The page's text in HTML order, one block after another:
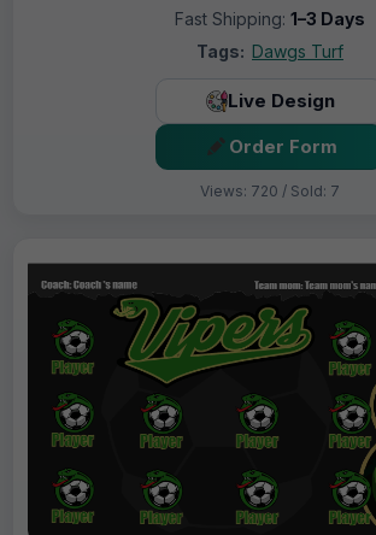
Fast Shipping: 1–3 Days
Tags: Dawgs Turf
Live Design
Order Form
Views: 720 / Sold: 7